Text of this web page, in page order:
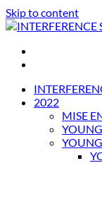
Skip to content
INTERFERENCE
2022
MISE